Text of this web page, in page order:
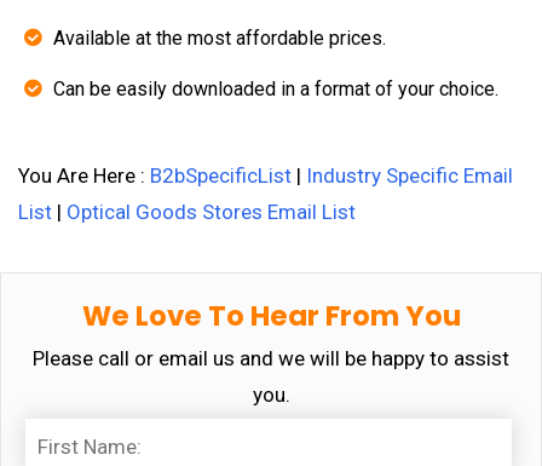
Available at the most affordable prices.
Can be easily downloaded in a format of your choice.
You Are Here : B2bSpecificList | Industry Specific Email
List | Optical Goods Stores Email List
We Love To Hear From You
Please call or email us and we will be happy to assist
you.